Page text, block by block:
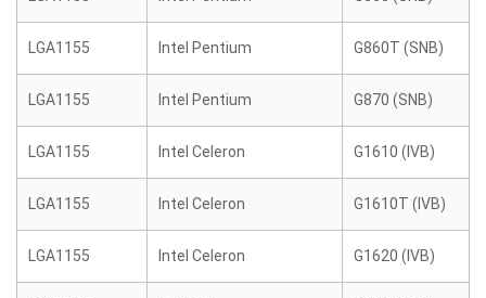
LGA1155 Intel Pentium G860T (SNB)
LGA1155 Intel Pentium G870 (SNB)
LGA1155 Intel Celeron G1610 (IVB)
LGA1155 Intel Celeron G1610T (IVB)
LGA1155 Intel Celeron G1620 (IVB)